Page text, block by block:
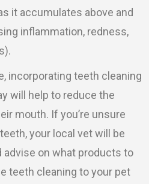
it accumulates above and
inflammation, redness,
incorporating teeth cleaning
will help to reduce the
mouth. If you’re unsure
your local vet will be
advise on what products to
teeth cleaning to your pet